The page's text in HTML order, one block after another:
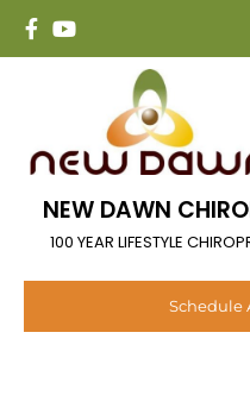
NEW DAWN
100 YEAR LIFESTYLE
Schedule